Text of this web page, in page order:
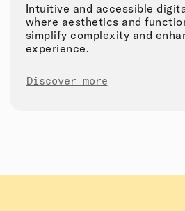
Intuitive and accessible
where aesthetics and
simplify complexity and
experience.
Discover more